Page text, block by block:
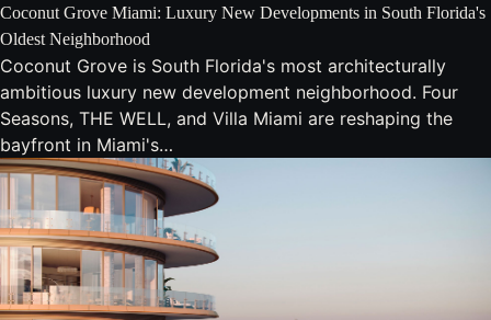
Coconut Grove Miami: Luxury New Developments in South Florida's
Oldest Neighborhood
Coconut Grove is South Florida's most architecturally
ambitious luxury new development neighborhood. Four
Seasons, THE WELL, and Villa Miami are reshaping the
bayfront in Miami's…